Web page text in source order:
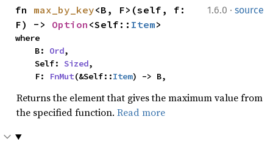
1.6.0 · source
fn max_by_key<B, F>(self, f:
F) -> Option <Self:: Item>
where
    B:
Ord,
    Self:
Sized,
    F:
FnMut(&Self::Item) -> B,
Returns the element that gives the maximum value from
the specified function. Read more